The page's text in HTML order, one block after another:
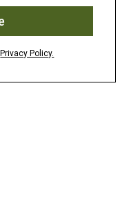
Privacy Policy.